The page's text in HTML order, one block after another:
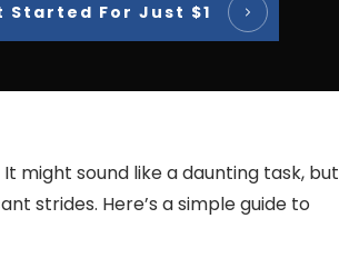
Started For Just $1
might sound like a daunting task, but
strides. Here’s a simple guide to